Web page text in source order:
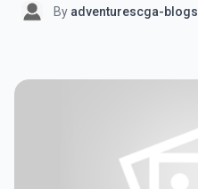
By adventurescga-blogs